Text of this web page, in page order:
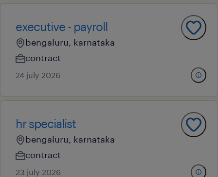
executive - payroll
bengaluru, karnataka
contract
24 july 2026
hr specialist
bengaluru, karnataka
contract
23 july 2026